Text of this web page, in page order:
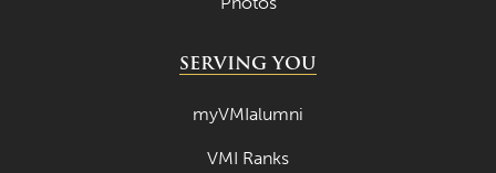
SERVING YOU
myVMIalumni
VMI Ranks